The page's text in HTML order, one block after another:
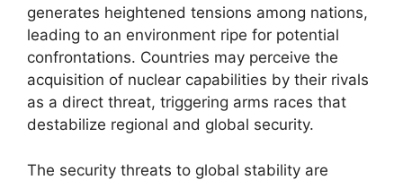
generates heightened tensions among nations,
leading to an environment ripe for potential
confrontations. Countries may perceive the
acquisition of nuclear capabilities by their rivals
as a direct threat, triggering arms races that
destabilize regional and global security.
The security threats to global stability are